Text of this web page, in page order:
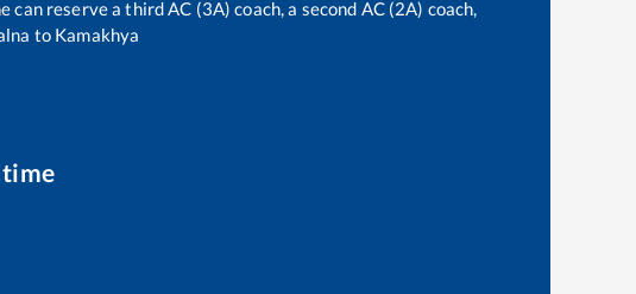
reserve a third AC (3A) coach, a second AC (2A) coach,
to Kamakhya